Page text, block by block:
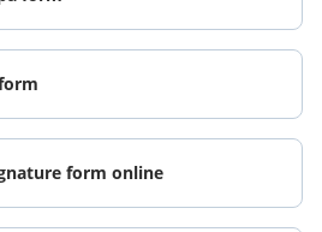
form online